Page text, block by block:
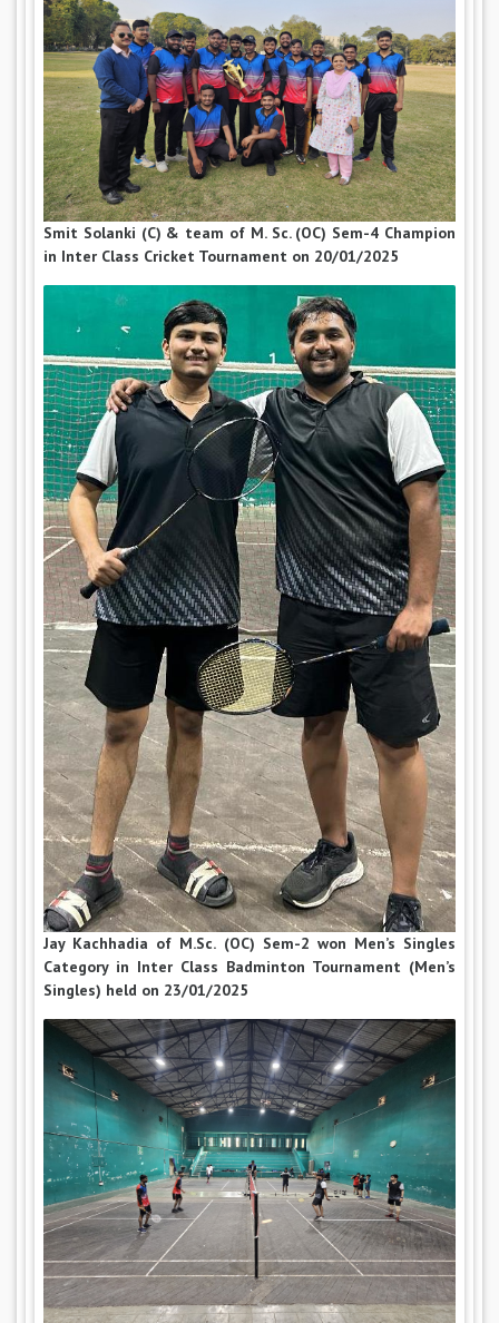
Smit Solanki (C) & team of M. Sc. (OC) Sem-4 Champion
in Inter Class Cricket Tournament on 20/01/2025
Jay Kachhadia of M.Sc. (OC) Sem-2 won Men’s Singles
Category in Inter Class Badminton Tournament (Men’s
Singles) held on 23/01/2025